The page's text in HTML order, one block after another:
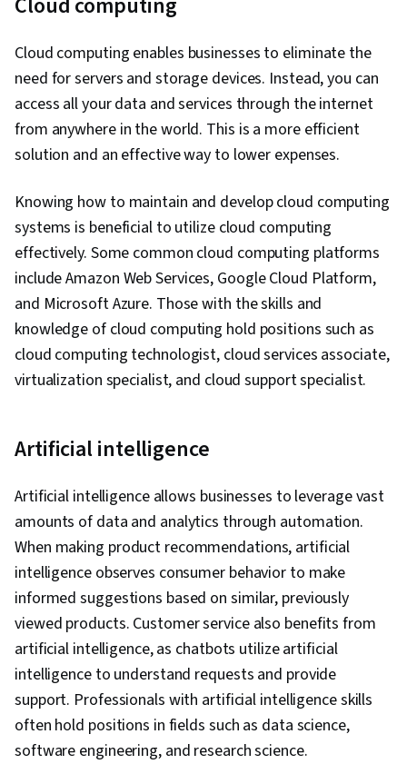
Cloud computing enables businesses to eliminate the
need for servers and storage devices. Instead, you can
access all your data and services through the internet
from anywhere in the world. This is a more efficient
solution and an effective way to lower expenses.
Knowing how to maintain and develop cloud computing
systems is beneficial to utilize cloud computing
effectively. Some common cloud computing platforms
include Amazon Web Services, Google Cloud Platform,
and Microsoft Azure. Those with the skills and
knowledge of cloud computing hold positions such as
cloud computing technologist, cloud services associate,
virtualization specialist, and cloud support specialist.
Artificial intelligence
Artificial intelligence allows businesses to leverage vast
amounts of data and analytics through automation.
When making product recommendations, artificial
intelligence observes consumer behavior to make
informed suggestions based on similar, previously
viewed products. Customer service also benefits from
artificial intelligence, as chatbots utilize artificial
intelligence to understand requests and provide
support. Professionals with artificial intelligence skills
often hold positions in fields such as data science,
software engineering, and research science.